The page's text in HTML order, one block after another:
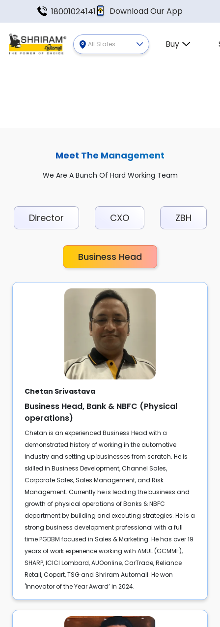
18001024141 Download Our App
All States Buy
Meet The Management
We Are A Bunch Of Hard Working Team
Director CXO ZBH
Business Head
Chetan Srivastava
Business Head, Bank & NBFC (Physical
operations)
Chetan is an experienced Business Head with a
demonstrated history of working in the automotive
industry and setting up businesses from scratch. He is
skilled in Business Development, Channel Sales,
Corporate Sales, Sales Management, and Risk
Management. Currently he is leading the business and
growth of physical operations of Banks & NBFC
department by building and executing strategies. He is a
strong business development professional with a full
time PGDBM focused in Sales & Marketing. He has over 19
years of work experience working with AMUL (GCMMF),
SHARP, ICICI Lombard, AUOonline, CarTrade, Reliance
Retail, Copart, TSG and Shriram Automall. He won
'Innovator of the Year Award’ in 2024.